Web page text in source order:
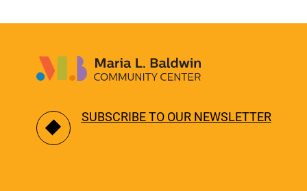
SUBSCRIBE TO OUR NEWSLETTER